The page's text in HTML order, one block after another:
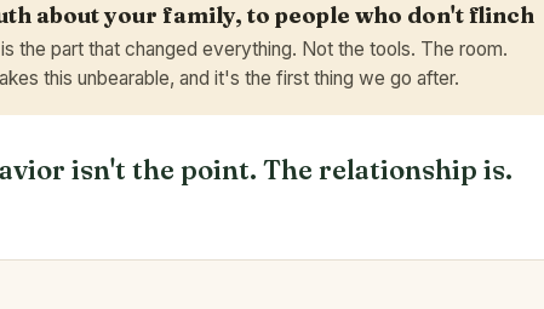
about your family, to people who don't flinch
the part that changed everything. Not the tools. The room.
this unbearable, and it's the first thing we go after.
isn't the point. The relationship is.